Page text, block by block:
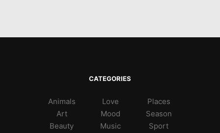
CATEGORIES
Animals
Art
Beauty
Love
Mood
Music
Places
Season
Sport